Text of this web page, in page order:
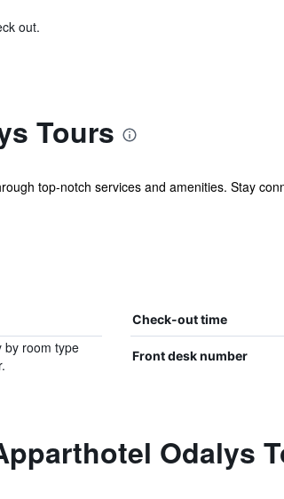
out.
Tours
top-notch services and amenities. Stay
Check-out time
by room type
Front desk number
Odalys